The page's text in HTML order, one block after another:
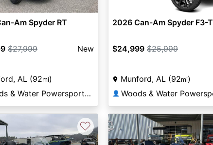
Am Spyder RT
$27,999 New
AL (92mi)
Woods & Water Powersports Munford
2026 Can-Am Spyder F3-T
$24,999 $25,999
Munford, AL (92mi)
👤
♡